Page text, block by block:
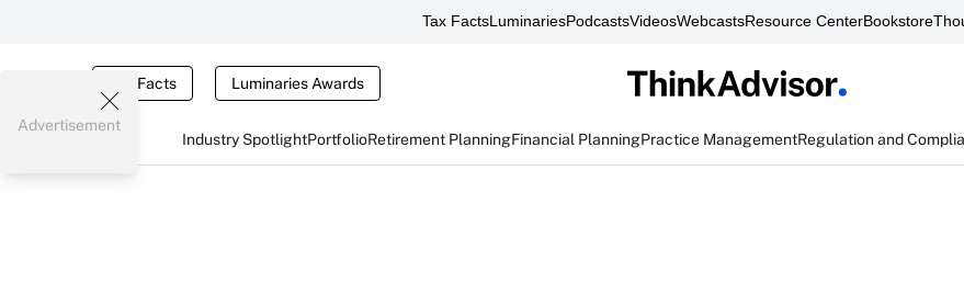
Tax FactsLuminariesPodcastsVideosWebcastsResource CenterBookstore
Tax Facts Luminaries Awards
Industry SpotlightPortfolioRetirement PlanningFinancial PlanningPractice ManagementRegulation and
Advertisement